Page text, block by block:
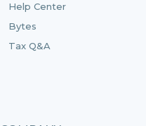
Help Center
Bytes
Tax Q&A